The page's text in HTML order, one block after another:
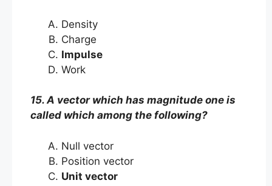
Density
Charge
Impulse
Work
15. A vector which has magnitude one is
called which among the following?
Null vector
Position vector
Unit vector